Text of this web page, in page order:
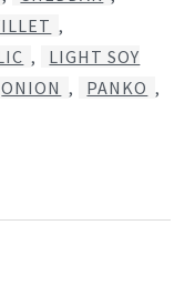
,
,
LIGHT SOY
ONION , PANKO ,